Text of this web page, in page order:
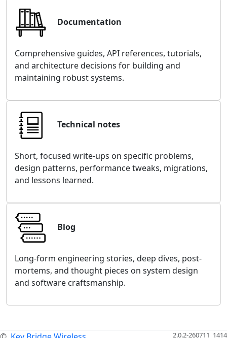
Documentation
Comprehensive guides, API references, tutorials,
and architecture decisions for building and
maintaining robust systems.
Technical notes
Short, focused write-ups on specific problems,
design patterns, performance tweaks, migrations,
and lessons learned.
Blog
Long-form engineering stories, deep dives, post-
mortems, and thought pieces on system design
and software craftsmanship.
2.0.2-260711_1414